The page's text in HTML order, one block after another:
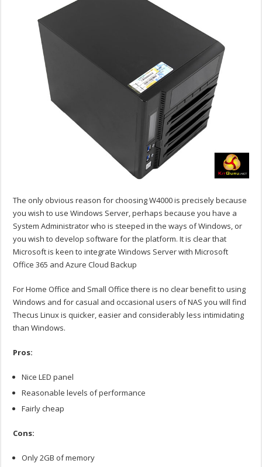
The only obvious reason for choosing W4000 is precisely because
you wish to use Windows Server, perhaps because you have a
System Administrator who is steeped in the ways of Windows, or
you wish to develop software for the platform. It is clear that
Microsoft is keen to integrate Windows Server with Microsoft
Office 365 and Azure Cloud Backup
For Home Office and Small Office there is no clear benefit to using
Windows and for casual and occasional users of NAS you will find
Thecus Linux is quicker, easier and considerably less intimidating
than Windows.
Pros:
Nice LED panel
Reasonable levels of performance
Fairly cheap
Cons:
Only 2GB of memory